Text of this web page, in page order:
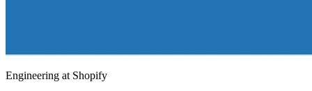
Engineering at Shopify